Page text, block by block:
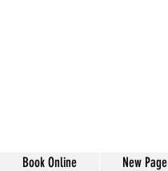
New Page
Book Online